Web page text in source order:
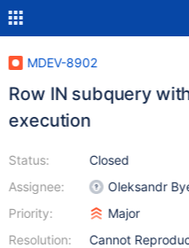
MDEV-8902
Row IN subquery
execution
Status:
Assignee:
Priority:
Resolution:
Closed
Oleksandr
Major
Cannot